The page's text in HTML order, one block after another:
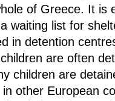
of Greece. It is
waiting list for
in detention
are often
children are
other European